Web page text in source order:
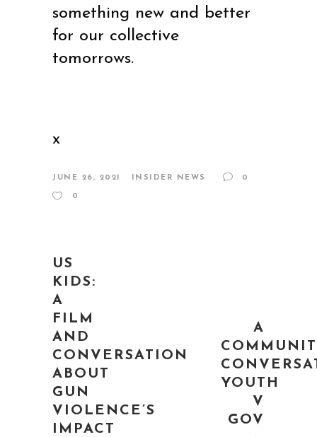
something new and better
for our collective
tomorrows.
x
JUNE 26, 2021 INSIDER NEWS 0
0
US
KIDS:
A
FILM
AND
CONVERSATION
ABOUT
GUN
VIOLENCE’S
IMPACT
A
YOUTH
V
GOV